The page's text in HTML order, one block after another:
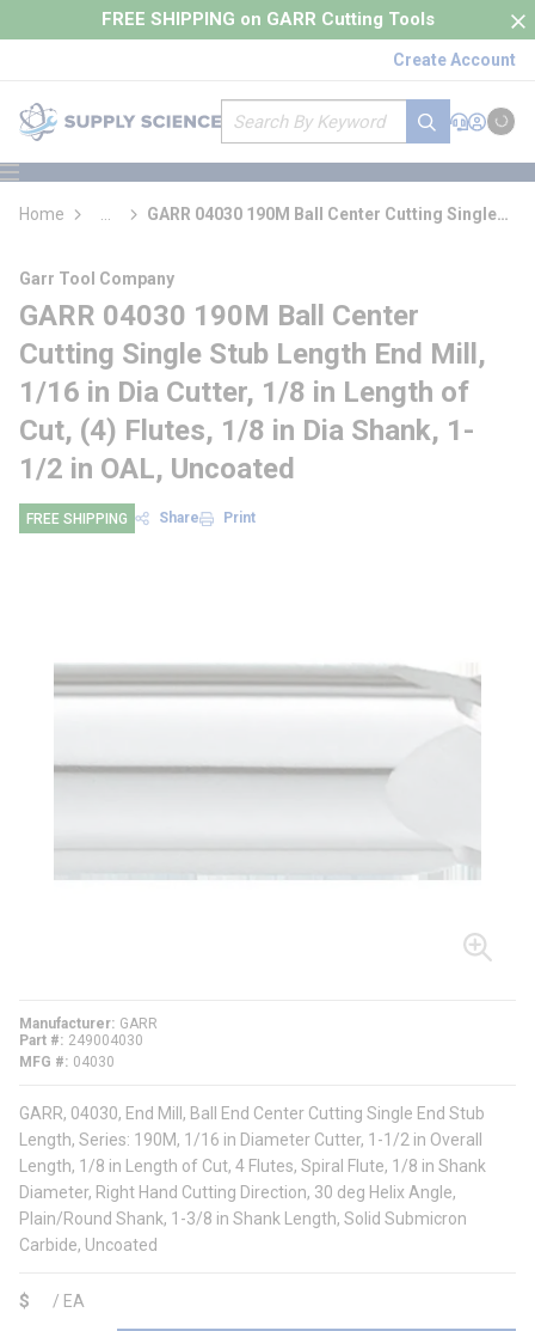
Skip to main content
FREE SHIPPING on GARR Cutting Tools
Create Account
Site Search
submit search
Support
Sign In
Cart
menu
loading content
Home
more info
GARR 04030 190M Ball Center Cutting Single
Garr Tool Company
GARR 04030 190M Ball Center
Cutting Single Stub Length End Mill,
1/16 in Dia Cutter, 1/8 in Length of
Cut, (4) Flutes, 1/8 in Dia Shank, 1-
1/2 in OAL, Uncoated
FREE SHIPPING Share Print
Manufacturer GARR
Part #
249004030
MFG #
04030
GARR, 04030, End Mill, Ball End Center Cutting Single End Stub
Length, Series: 190M, 1/16 in Diameter Cutter, 1-1/2 in Overall
Length, 1/8 in Length of Cut, 4 Flutes, Spiral Flute, 1/8 in Shank
Diameter, Right Hand Cutting Direction, 30 deg Helix Angle,
Plain/Round Shank, 1-3/8 in Shank Length, Solid Submicron
Carbide, Uncoated
$ / EA